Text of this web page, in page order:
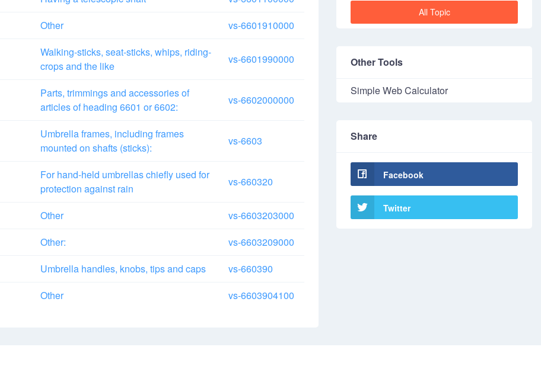
Other vs-6601910000
Walking-sticks, seat-sticks, whips, riding-
crops and the like
vs-6601990000
Parts, trimmings and accessories of
articles of heading 6601 or 6602:
vs-6602000000
Umbrella frames, including frames
mounted on shafts (sticks):
vs-6603
For hand-held umbrellas chiefly used for
protection against rain
vs-660320
Other
vs-6603203000
Other:
vs-6603209000
Umbrella handles, knobs, tips and caps
vs-660390
Other vs-6603904100
All Topic
Other Tools
Simple Web Calculator
Share
Facebook
Twitter